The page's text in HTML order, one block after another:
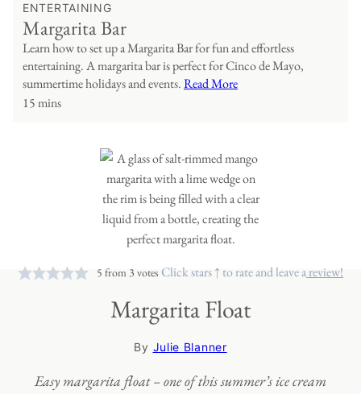
ENTERTAINING
Margarita Bar
Learn how to set up a Margarita Bar for fun and effortless
entertaining. A margarita bar is perfect for Cinco de Mayo,
summertime holidays and events.Read More
15 mins
5 from3votes Click stars ↑ to rate and leave areview!
Margarita Float
By Julie Blanner
Easy margarita float – one of this summer’s ice cream